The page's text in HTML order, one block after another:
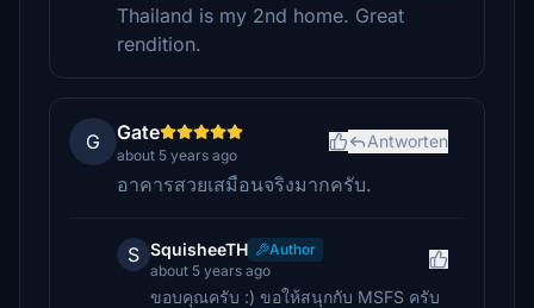
Thailand is my 2nd home. Great
rendition.
G Gate
about 5 years ago
Antworten
อาคารสวยเสมือนจริงมากครับ.
S SquisheeTH
Author
about 5 years ago
ขอบคุณครับ :) ขอให้สนุกกับ MSFS ครับ